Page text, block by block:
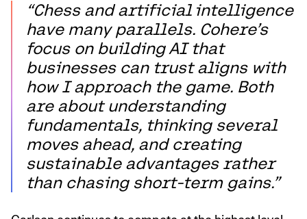
“Chess and artificial intelligence
have many parallels. Cohere’s
focus on building AI that
businesses can trust aligns with
how I approach the game. Both
are about understanding
fundamentals, thinking several
moves ahead, and creating
sustainable advantages rather
than chasing short-term gains.”